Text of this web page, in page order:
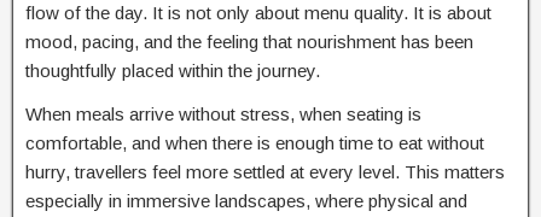
flow of the day. It is not only about menu quality. It is about
mood, pacing, and the feeling that nourishment has been
thoughtfully placed within the journey.
When meals arrive without stress, when seating is
comfortable, and when there is enough time to eat without
hurry, travellers feel more settled at every level. This matters
especially in immersive landscapes, where physical and